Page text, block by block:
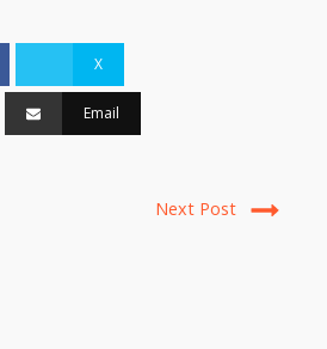
X
Email
Next Post